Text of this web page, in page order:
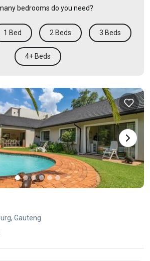
bedrooms do you need?
1 Bed 2 Beds 3 Beds
4+ Beds
Gauteng